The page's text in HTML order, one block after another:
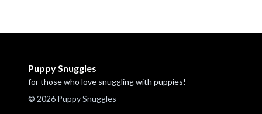
Puppy Snuggles
for those who love snuggling with puppies!
© 2026 Puppy Snuggles